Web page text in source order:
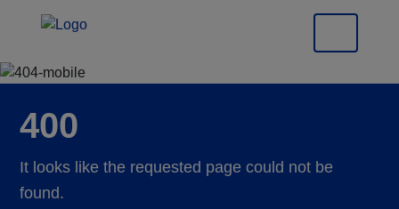
400
It looks like the requested page could not be
found.